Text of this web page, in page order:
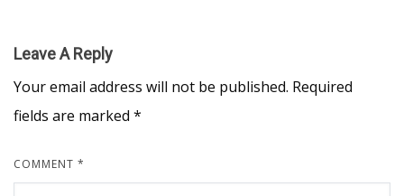
Leave A Reply
Your email address will not be published. Required
fields are marked *
COMMENT *